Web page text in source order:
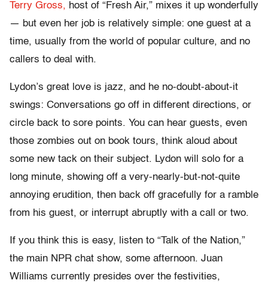
Terry Gross, host of “Fresh Air,” mixes it up wonderfully
— but even her job is relatively simple: one guest at a
time, usually from the world of popular culture, and no
callers to deal with.
Lydon’s great love is jazz, and he no-doubt-about-it
swings: Conversations go off in different directions, or
circle back to sore points. You can hear guests, even
those zombies out on book tours, think aloud about
some new tack on their subject. Lydon will solo for a
long minute, showing off a very-nearly-but-not-quite
annoying erudition, then back off gracefully for a ramble
from his guest, or interrupt abruptly with a call or two.
If you think this is easy, listen to “Talk of the Nation,”
the main NPR chat show, some afternoon. Juan
Williams currently presides over the festivities,